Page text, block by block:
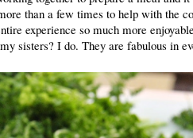
than a few times to help with the
experience so much more
sisters? I do. They are fabulous in